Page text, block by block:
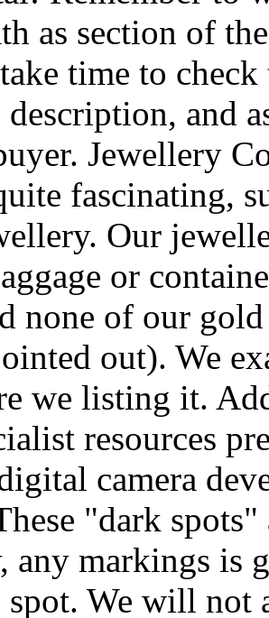
as section of
time to
description, and
Jewellery
fascinating,
Our
or
none of our
out). We
we listing it.
resources
camera
"dark
any markings is
We will not